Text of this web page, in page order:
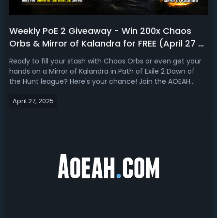
Weekly PoE 2 Giveaway - Win 200x Chaos
Orbs & Mirror of Kalandra for FREE (April 27 -
May 7)
Ready to fill your stash with Chaos Orbs or even get your
hands on a Mirror of Kalandra in Path of Exile 2 Dawn of
the Hunt league? Here's your chance! Join the AOEAH
completely FREE!✅ Weekly PoE 2 Currency Giveaway on
April 27, 2025